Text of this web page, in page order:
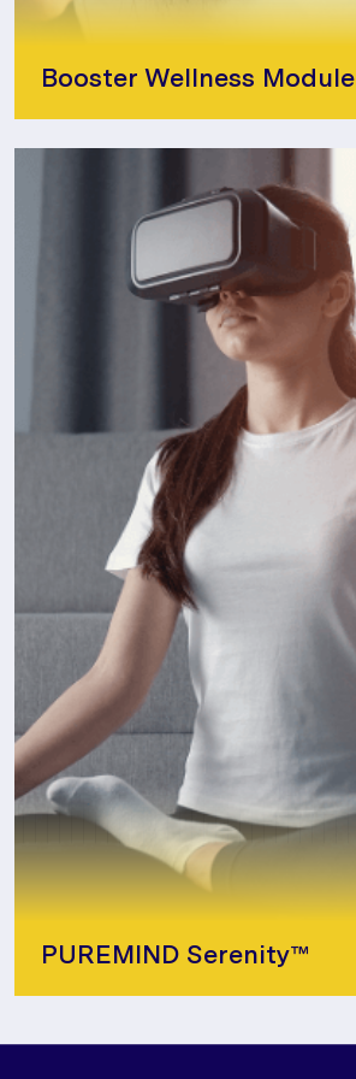
Booster Wellness Module
PUREMIND Serenity™